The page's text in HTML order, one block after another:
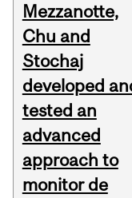
Mezzanotte,
Chu and
Stochaj
developed
tested an
advanced
approach to
monitor de